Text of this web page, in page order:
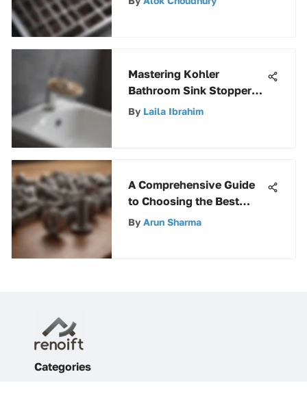
Mastering Kohler
Bathroom Sink Stoppers:
A Complete Guide for
By Laila Ibrahim
A Comprehensive Guide
to Choosing the Best
Screws for Hardwood
By Arun Sharma
Categories